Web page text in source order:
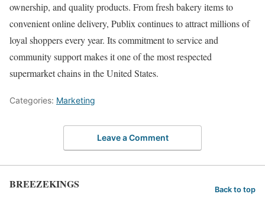
ownership, and quality products. From fresh bakery items to
convenient online delivery, Publix continues to attract millions of
loyal shoppers every year. Its commitment to service and
community support makes it one of the most respected
supermarket chains in the United States.
Categories: Marketing
Leave a Comment
BREEZEKINGS Back to top